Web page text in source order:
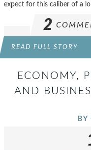
expect for this caliber of a
2
READ FULL STORY
ECONOMY,
AND
BY